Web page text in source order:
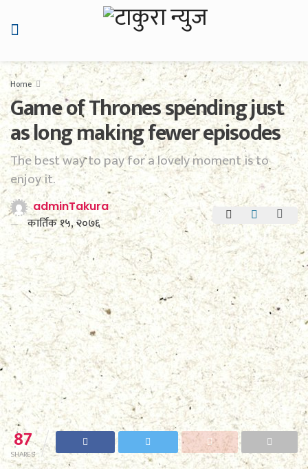
Home
Game of Thrones spending just
as long making fewer episodes
The best way to pay for a lovely moment is to
enjoy it.
adminTakura
कार्तिक १५, २०७६
87
SHARES